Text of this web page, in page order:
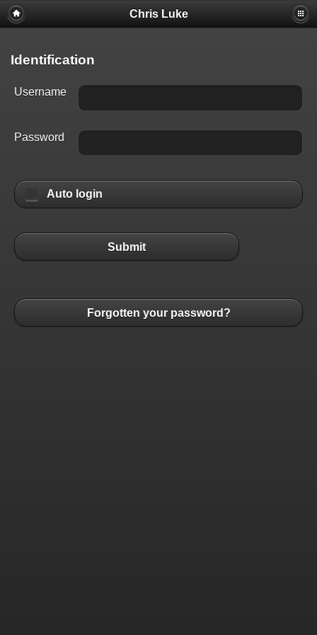
Chris Luke
Identification
Username
Password
Auto login
Submit
Forgotten your password?